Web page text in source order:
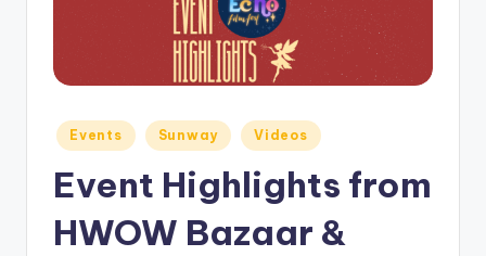
E
M
Posted
in
Events Sunway Videos
Event Highlights from
HWOW Bazaar &